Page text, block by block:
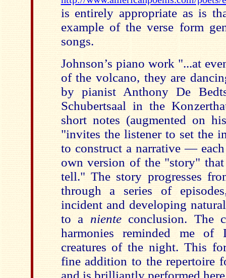
is entirely appropriate as is
example of the verse form
songs.
Johnson’s piano work "...at
of the volcano, they are
by pianist Anthony De
Schubertsaal in the
short notes (augmented on
"invites the listener to set the
to construct a narrative —
own version of the "story" that
tell." The story progresses
through a series of
incident and developing
to a nienteconclusion. The
harmonies reminded me of
creatures of the night. This
fine addition to the repertoire
and is brilliantly performed